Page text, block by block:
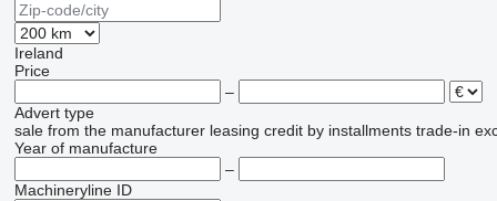
Ireland
Price
–
Advert type
sale from the manufacturer leasing credit by installments trade-in
Year of manufacture
–
Machineryline ID